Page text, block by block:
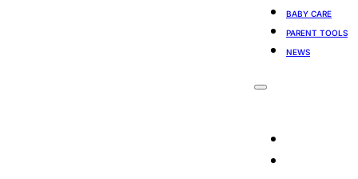
BABY CARE
PARENT TOOLS
NEWS